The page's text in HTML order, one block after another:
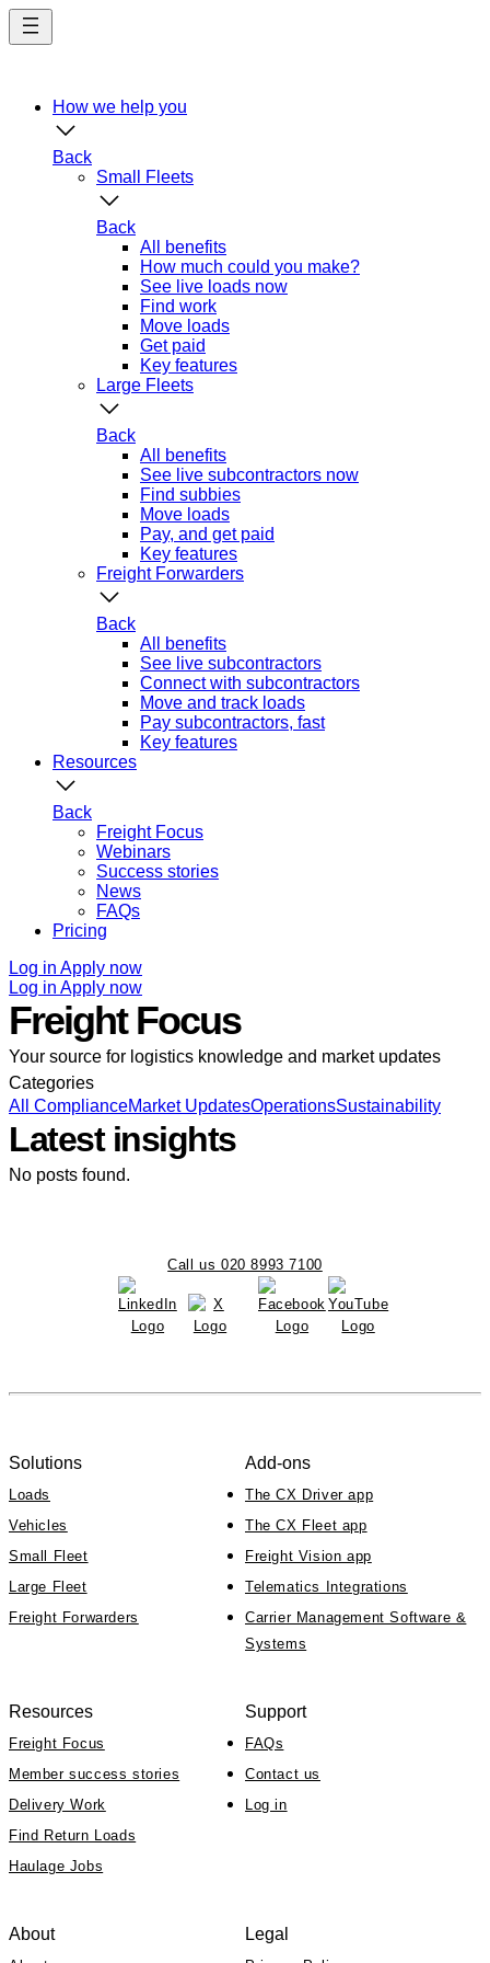
Skip
How we help you
Back
Small Fleets
Back
All benefits
How much could you make?
See live loads now
Find work
Move loads
Get paid
Key features
Large Fleets
Back
All benefits
See live subcontractors now
Find subbies
Move loads
Pay, and get paid
Key features
Freight Forwarders
Back
All benefits
See live subcontractors
Connect with subcontractors
Move and track loads
Pay subcontractors, fast
Key features
Resources
Back
Freight Focus
Webinars
Success stories
News
FAQs
Pricing
Log in Apply now
Log in Apply now
Freight Focus
Your source for logistics knowledge and market updates
Categories
All ComplianceMarket UpdatesOperationsSustainability
Latest insights
No posts found.
Call us 020 8993 7100
Solutions
Loads
Vehicles
Small Fleet
Large Fleet
Freight Forwarders
Add-ons
The CX Driver app
The CX Fleet app
Freight Vision app
Telematics Integrations
Carrier Management Software &
Systems
Resources
Freight Focus
Member success stories
Delivery Work
Find Return Loads
Haulage Jobs
Support
FAQs
Contact us
Log in
About Legal